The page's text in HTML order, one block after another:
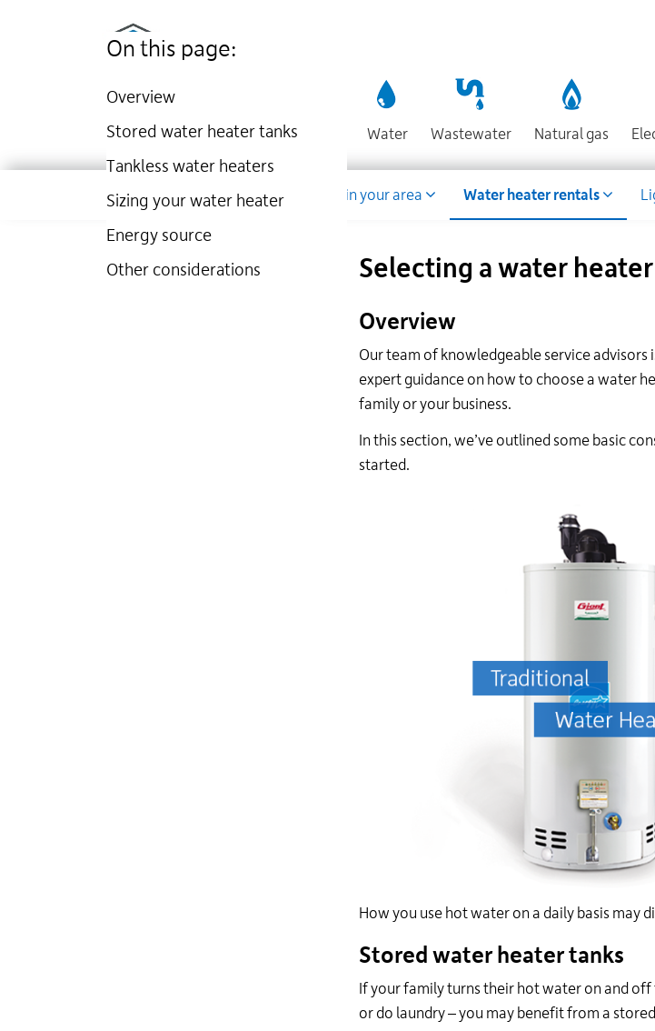
WaterSectionWastewaterSectionNatural gas
Company Account Work in your area Water heater rentals
On this page:
Overview
Stored water heater tanks
Tankless water heaters
Sizing your water heater
Energy source
Other considerations
Selecting a water heater
Overview
Our team of knowledgeable service
expert guidance on how to choose a water
family or your business.
In this section, we’ve outlined some basic
started.
How you use hot water on a daily basis
Stored water heater tanks
If your family turns their hot water on and
or do laundry – you may benefit from a